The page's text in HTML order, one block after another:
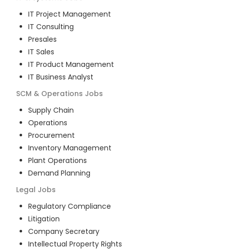
IT Project Management
IT Consulting
Presales
IT Sales
IT Product Management
IT Business Analyst
SCM & Operations Jobs
Supply Chain
Operations
Procurement
Inventory Management
Plant Operations
Demand Planning
Legal Jobs
Regulatory Compliance
Litigation
Company Secretary
Intellectual Property Rights